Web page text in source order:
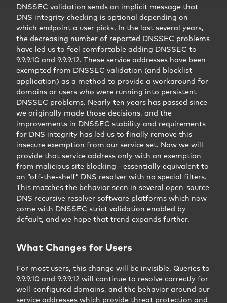
DNSSEC validation sends an implicit message that
DNS integrity checking is optional depending on
which endpoint a user picks. In the last several years,
the decreasing number of reported DNSSEC problems
have led us to feel comfortable adding DNSSEC to
9.9.9.10 and 9.9.9.12. These service addresses have been
exempted from DNSSEC validation (and blocklist
application) as a method to provide a workaround for
domains or users who were running into persistent
DNSSEC problems. Nearly ten years has passed since
we originally made those decisions, and the
improvements in DNSSEC stability and requirements
for DNS integrity has led us to finally remove this
insecure exemption from our service set. Now we will
provide that service address only with an exemption
from malicious site blocking - essentially equivalent to
an “off-the-shelf” DNS resolver with no special filters.
This matches the behavior seen in several open-source
DNS recursive resolver software platforms which now
come with DNSSEC strict validation enabled by
default, and we hope that trend expands further.
What Changes for Users
For most users, this change will be invisible. Queries to
9.9.9.10 and 9.9.9.12 will continue to resolve correctly for
well-configured domains, and the behavior around our
service addresses which provide threat protection and